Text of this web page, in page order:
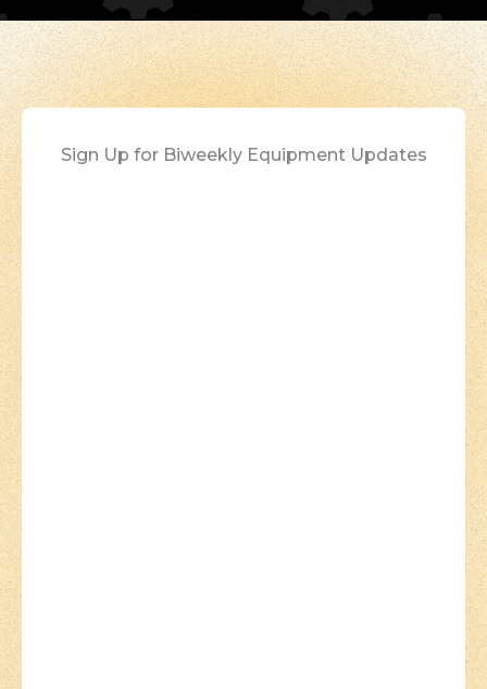
Sign Up for Biweekly Equipment Updates